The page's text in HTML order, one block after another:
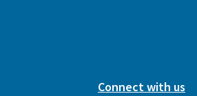
Connect with us